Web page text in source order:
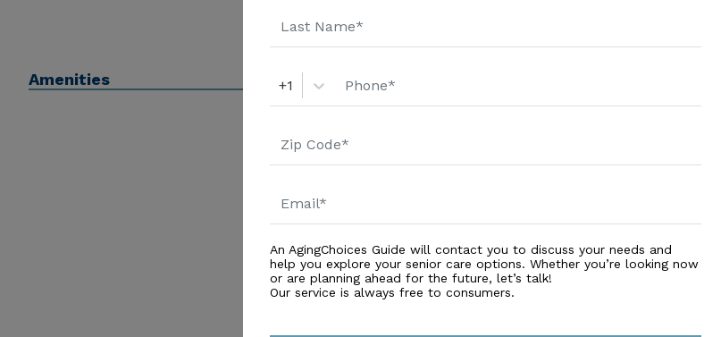
Amenities +1
An AgingChoices Guide will contact you to discuss your needs and
help you explore your senior care options. Whether you’re looking now
or are planning ahead for the future, let’s talk!
Our service is always free to consumers.